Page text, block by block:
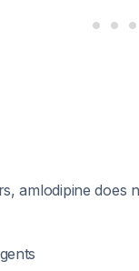
amlodipine does